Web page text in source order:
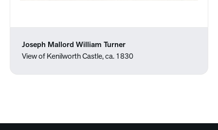
Joseph Mallord William Turner
View of Kenilworth Castle, ca. 1830